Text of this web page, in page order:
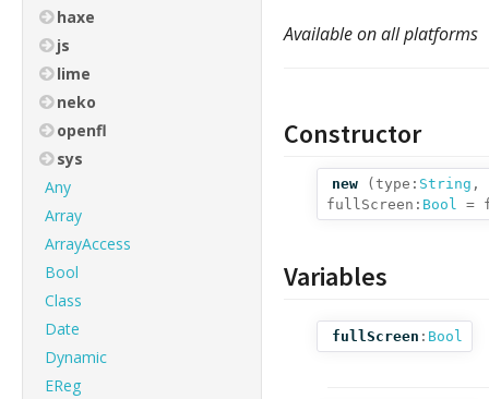
haxe
js
lime
neko
openfl
sys
Any
Array
ArrayAccess
Bool
Class
Date
Dynamic
EReg
Available on all platforms
Constructor
new ( type: String ,
fullScreen: Bool =
Variables
fullScreen : Bool